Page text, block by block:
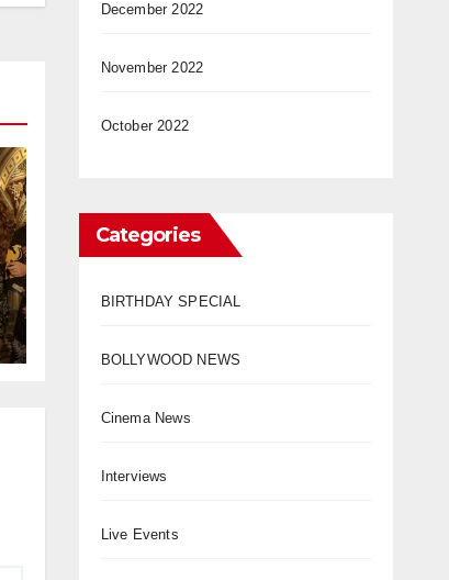
December 2022
November 2022
October 2022
Categories
BIRTHDAY SPECIAL
BOLLYWOOD NEWS
Cinema News
Interviews
Live Events